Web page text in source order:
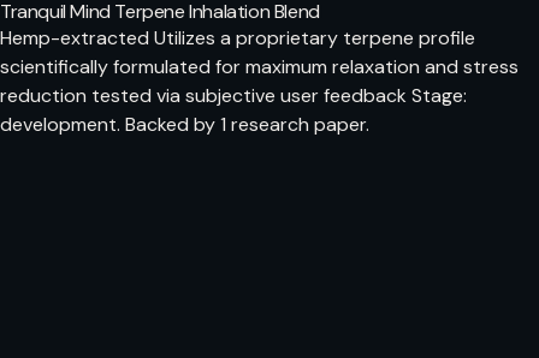
Tranquil Mind Terpene Inhalation Blend
Hemp-extracted Utilizes a proprietary terpene profile
scientifically formulated for maximum relaxation and stress
reduction tested via subjective user feedback Stage:
development. Backed by 1 research paper.